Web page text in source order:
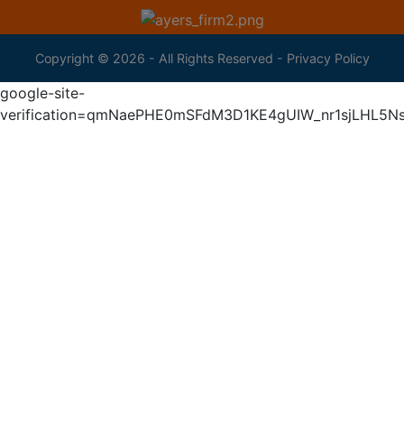
Copyright © 2026 - All Rights Reserved - Privacy Policy
google-site-